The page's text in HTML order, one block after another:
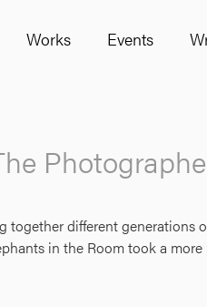
Works Events
together different
in the Room took a